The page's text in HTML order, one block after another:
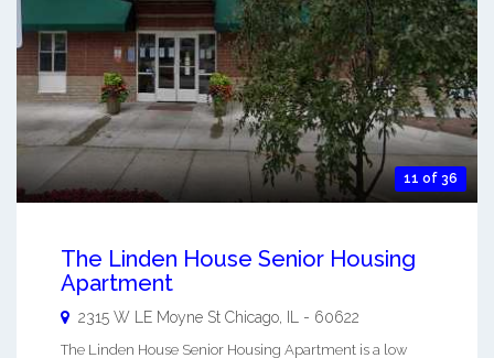
11 of 36
The Linden House Senior Housing
Apartment
2315 W LE Moyne St Chicago IL - 60622
The Linden House Senior Housing Apartment is a low